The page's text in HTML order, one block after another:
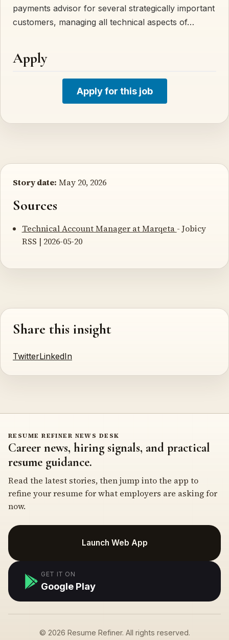
payments advisor for several strategically important
customers, managing all technical aspects of…
Apply
Apply for this job
Story date: May 20, 2026
Sources
Technical Account Manager at Marqeta - Jobicy
RSS | 2026-05-20
Share this insight
TwitterLinkedIn
RESUME REFINER NEWS DESK
Career news, hiring signals, and practical
resume guidance.
Read the latest stories, then jump into the app to
refine your resume for what employers are asking for
now.
Launch Web App
GET IT ON
Google Play
© 2026 Resume Refiner. All rights reserved.